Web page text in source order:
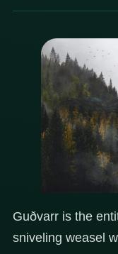
Guðvarr is the
sniveling weasel